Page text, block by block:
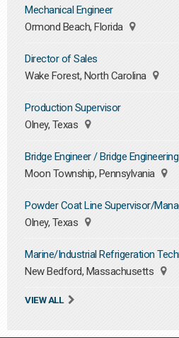
Mechanical Engineer
Ormond Beach, Florida
Director of Sales
Wake Forest, North Carolina
Production Supervisor
Olney, Texas
Bridge Engineer / Bridge
Moon Township, Pennsylvania
Powder Coat Line Supervisor/
Olney, Texas
Marine/Industrial Refrigeration
New Bedford, Massachusetts
VIEW ALL